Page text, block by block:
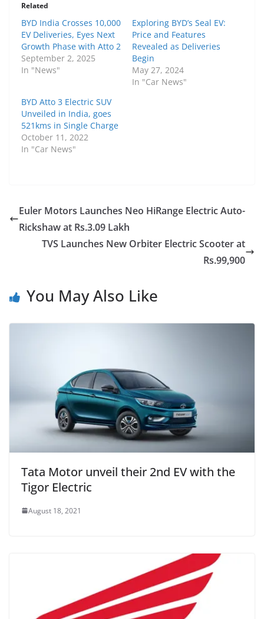
Related
BYD India Crosses 10,000
EV Deliveries, Eyes Next
Growth Phase with Atto 2
September 2, 2025
In "News"
Exploring BYD’s Seal EV:
Price and Features
Revealed as Deliveries
Begin
May 27, 2024
In "Car News"
BYD Atto 3 Electric SUV
Unveiled in India, goes
521kms in Single Charge
October 11, 2022
In "Car News"
Euler Motors Launches Neo HiRange Electric Auto-
Rickshaw at Rs.3.09 Lakh
TVS Launches New Orbiter Electric Scooter at
Rs.99,900
You May Also Like
Tata Motor unveil their 2nd EV with the
Tigor Electric
August 18, 2021